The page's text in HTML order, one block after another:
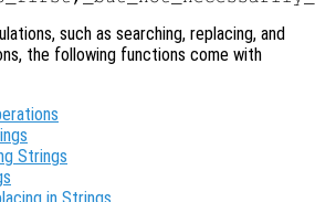
such as searching, replacing, and
the following functions come with
Strings